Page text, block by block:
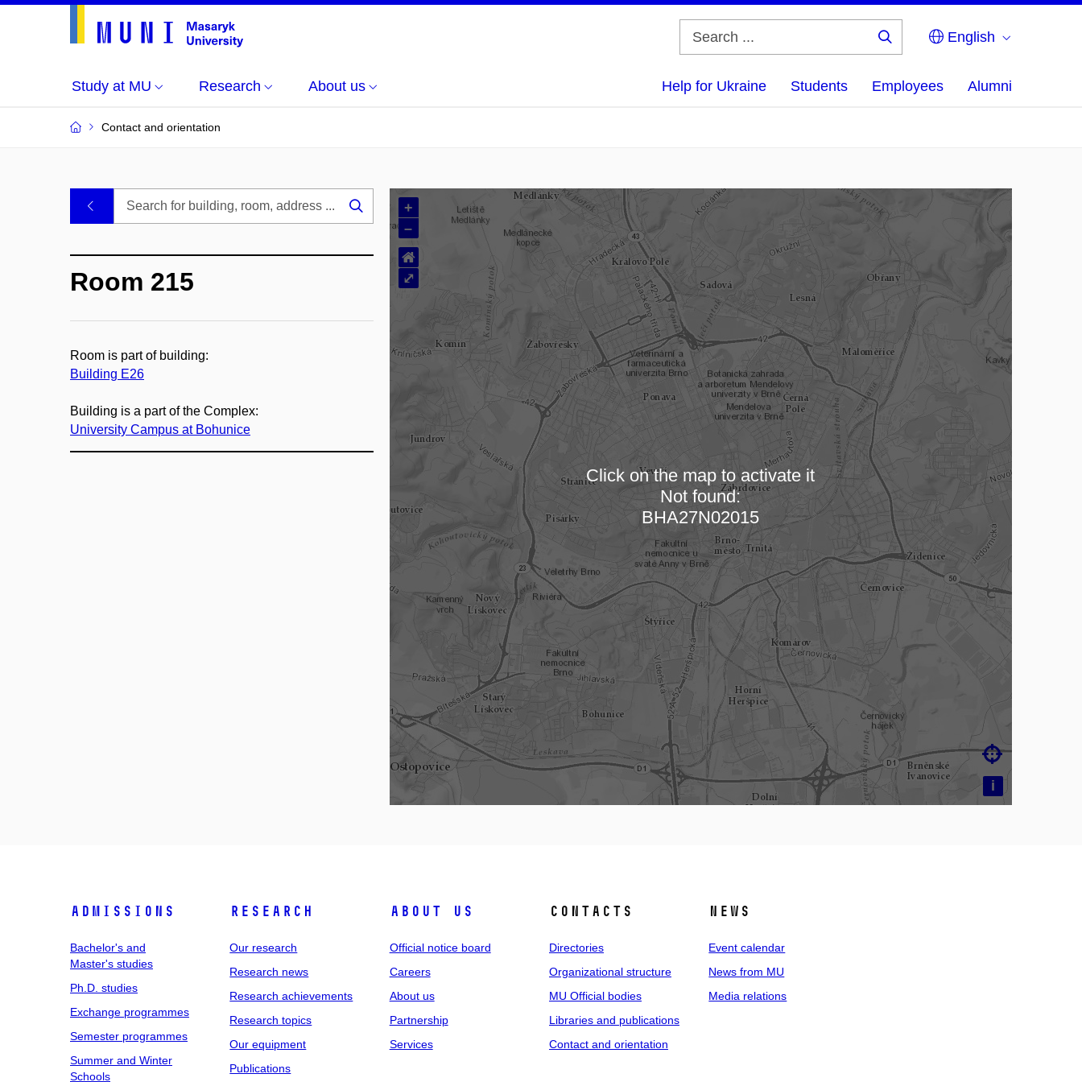
English
Study at MU Research About us Help for Ukraine Students Employees Alumni
Contact and orientation
Buildings
Loading map…
+
–
i

⌂
⤢
Click on the map to activate it
Not found:
BHA27N02015
Search
Room 215
Room is part of building:
Building E26
Building is a part of the Complex:
University Campus at Bohunice
Admissions
Bachelor's and
Master's studies
Ph.D. studies
Exchange programmes
Semester programmes
Summer and Winter
Schools
Research
Our research
Research news
Research achievements
Research topics
Our equipment
Publications
About us
Official notice board
Careers
About us
Partnership
Services
Contacts
Directories
Organizational structure
MU Official bodies
Libraries and publications
Contact and orientation
News
Event calendar
News from MU
Media relations